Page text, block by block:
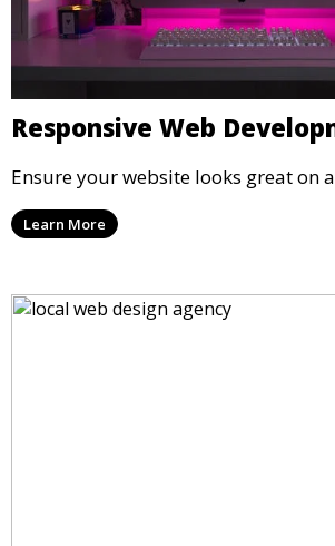
Responsive Web
Ensure your website looks great on
Learn More